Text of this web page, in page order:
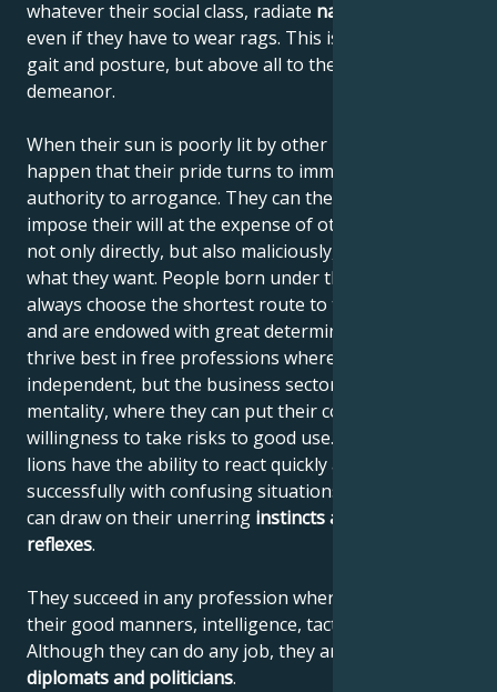
whatever their social class, radiate natural elegance
even if they have to wear rags. This is due to their
gait and posture, but above all to their noble
demeanor.
When their sun is poorly lit by other planets, it can
happen that their pride turns to immodesty and their
authority to arrogance. They can then begin to
impose their will at the expense of others, using it
not only directly, but also maliciously, until they get
what they want. People born under the sign of Leo
always choose the shortest route to their destination
and are endowed with great determination. They
thrive best in free professions where they can be
independent, but the business sector also suits their
mentality, where they can put their courage and
willingness to take risks to good use. Like all felines,
lions have the ability to react quickly and deal
successfully with confusing situations, where they
can draw on their unerring instinctsand quick
reflexes.
They succeed in any profession where they can use
their good manners, intelligence, tact and confidence.
Although they can do any job, they are
diplomats and politicians.